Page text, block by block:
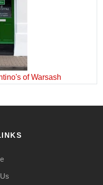
of Warsash